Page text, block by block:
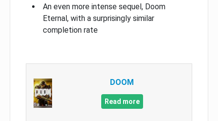
An even more intense sequel, Doom
Eternal, with a surprisingly similar
completion rate
DOOM
Read more